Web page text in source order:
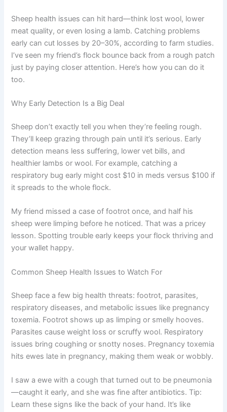
Sheep health issues can hit hard—think lost wool, lower
meat quality, or even losing a lamb. Catching problems
early can cut losses by 20–30%, according to farm studies.
I’ve seen my friend’s flock bounce back from a rough patch
just by paying closer attention. Here’s how you can do it
too.
Why Early Detection Is a Big Deal
Sheep don’t exactly tell you when they’re feeling rough.
They’ll keep grazing through pain until it’s serious. Early
detection means less suffering, lower vet bills, and
healthier lambs or wool. For example, catching a
respiratory bug early might cost $10 in meds versus $100 if
it spreads to the whole flock.
My friend missed a case of footrot once, and half his
sheep were limping before he noticed. That was a pricey
lesson. Spotting trouble early keeps your flock thriving and
your wallet happy.
Common Sheep Health Issues to Watch For
Sheep face a few big health threats: footrot, parasites,
respiratory diseases, and metabolic issues like pregnancy
toxemia. Footrot shows up as limping or smelly hooves.
Parasites cause weight loss or scruffy wool. Respiratory
issues bring coughing or snotty noses. Pregnancy toxemia
hits ewes late in pregnancy, making them weak or wobbly.
I saw a ewe with a cough that turned out to be pneumonia
—caught it early, and she was fine after antibiotics. Tip:
Learn these signs like the back of your hand. It’s like